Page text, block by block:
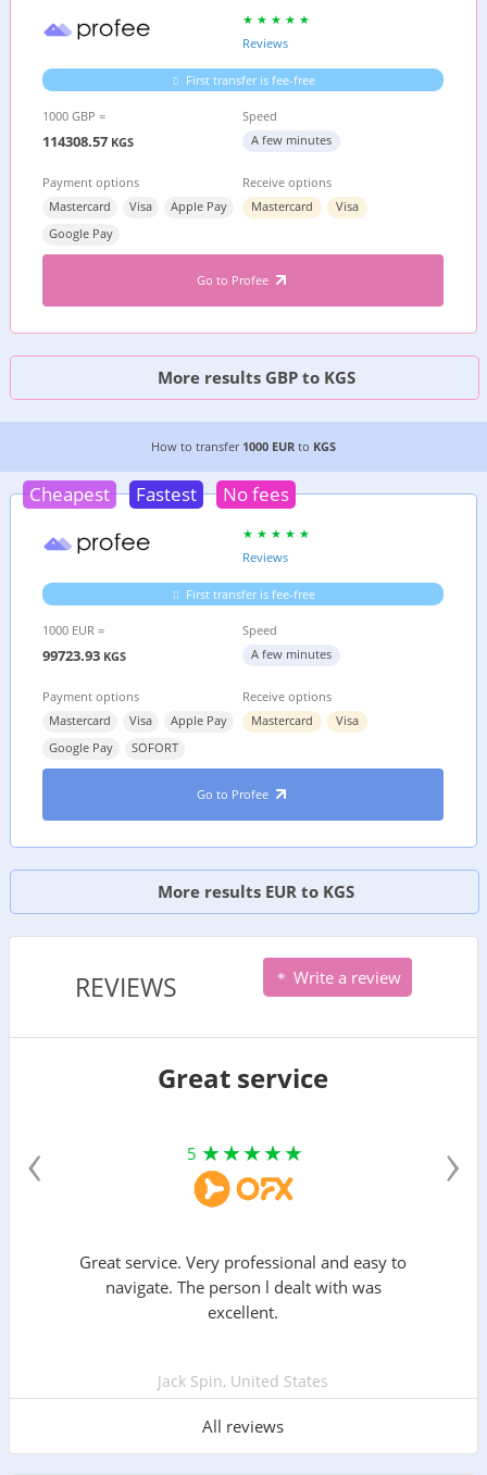
Reviews
First transfer is fee-free
1000 GBP =
114308.57 KGS
Speed
A few minutes
Payment options
Mastercard
Visa
Apple Pay
Google Pay
Receive options
Mastercard
Visa
Go to Profee
More results GBP to KGS
CHEAPEST WAY TO TRANSFER MONEY FROM
How to transfer 1000 EUR to KGS
Cheapest Fastest No fees
Reviews
First transfer is fee-free
1000 EUR =
99723.93 KGS
Speed
A few minutes
Payment options
Mastercard
Visa
Apple Pay
Google Pay
SOFORT
Receive options
Mastercard
Visa
Go to Profee
More results EUR to KGS
REVIEWS Write a review
Great service
5
Great service. Very professional and easy to
navigate. The person l dealt with was
excellent.
Jack Spin, United States
All reviews
‹ ›